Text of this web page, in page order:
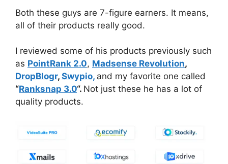
Both these guys are 7-figure earners. It means,
all of their products really good.
I reviewed some of his products previously such
as PointRank 2.0, Madsense Revolution,
DropBlogr, Swypio, and my favorite one called
“Ranksnap 3.0“. Not just these he has a lot of
quality products.